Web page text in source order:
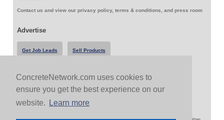
ConcreteNetwork.com uses cookies to
ensure you get the best experience on our
website.
Learn more
Contact us and view our privacy policy, terms & conditions, and press room
Advertise
Get Job Leads Sell Products
Follow Us & Share
Copyright 1999-2026 ConcreteNetwork.com - None of this site may be reproduced without written